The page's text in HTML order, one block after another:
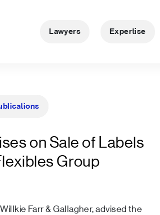
Lawyers Expertise
on Sale of Labels
Group
Farr & Gallagher, advised the